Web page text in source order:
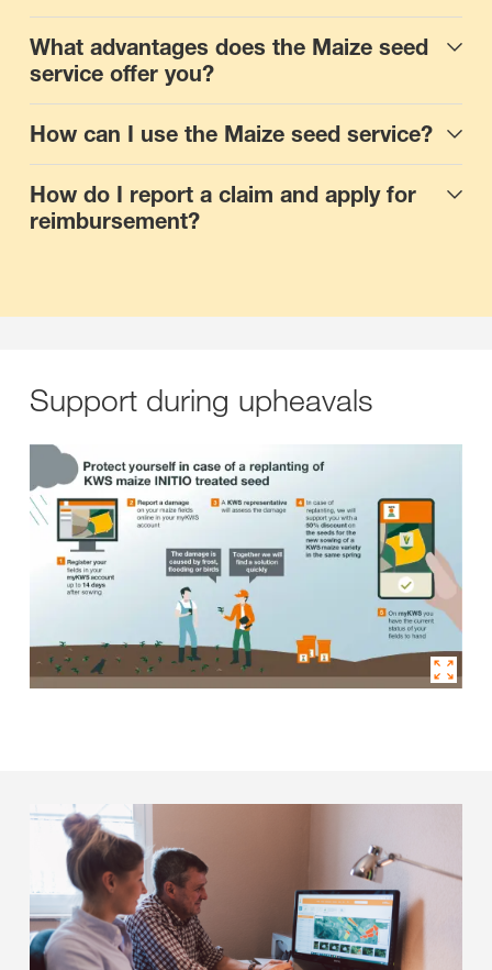
What advantages does the Maize seed
service offer you?
How can I use the Maize seed service?
How do I report a claim and apply for
reimbursement?
Support during upheavals